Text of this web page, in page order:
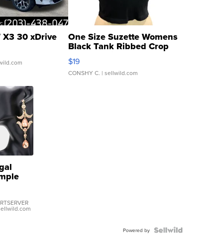
30 xDrive One Size Suzette Womens
Black Tank Ribbed Crop
Asymmetrical ...
$19
CONSHY C. | sellwild.com
Powered by